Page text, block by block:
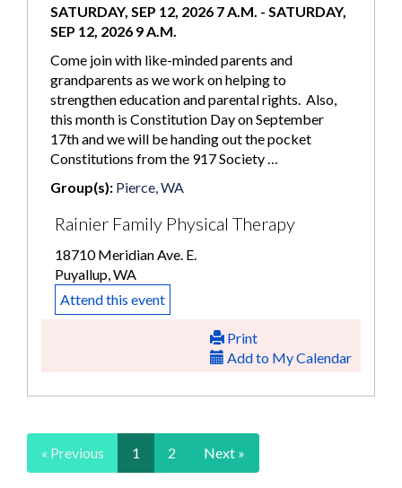
SATURDAY, SEP 12, 2026 7 A.M. - SATURDAY,
SEP 12, 2026 9 A.M.
Come join with like-minded parents and
grandparents as we work on helping to
strengthen education and parental rights. Also,
this month is Constitution Day on September
17th and we will be handing out the pocket
Constitutions from the 917 Society …
Group(s): Pierce, WA
Rainier Family Physical Therapy
18710 Meridian Ave. E.
Puyallup, WA
Attend this event
Print
Add to My Calendar
« Previous 1 2 Next »